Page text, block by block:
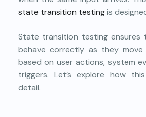
state transition testingis
State transition testing ensures
behave correctly as they
based on user actions, system
triggers. Let’s explore how
detail.